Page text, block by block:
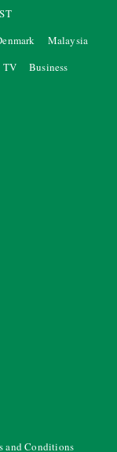
Malaysia
TV Business
and Conditions